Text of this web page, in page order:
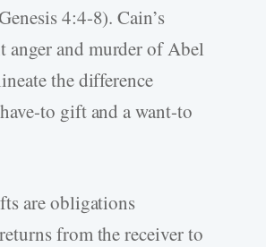
4:4-8). Cain’s
anger and murder of Abel
the difference
to gift and a want-to
are obligations
from the receiver to